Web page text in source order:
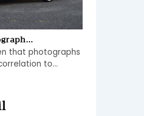
that photographs
to...